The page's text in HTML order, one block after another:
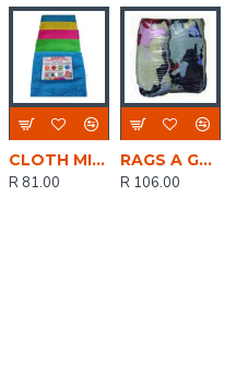
CLOTH MICROFIBRE PACK OF 5
R 81.00
RAGS A GRADE 5KG 100% ABSORBANT (MIN 5 PACK)
R 106.00